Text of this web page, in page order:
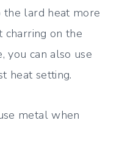
lard heat more
on the
you can also use
heat setting.
metal when